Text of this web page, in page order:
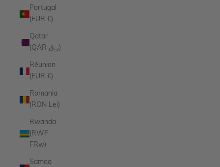
Portugal
(EUR €)
Qatar
(QAR ر.ق)
Réunion
(EUR €)
Romania
(RON Lei)
Rwanda
(RWF
FRw)
Samoa